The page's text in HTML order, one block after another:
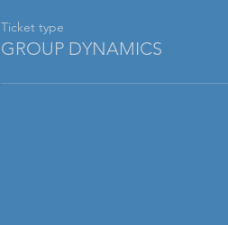
Ticket type
GROUP DYNAMICS